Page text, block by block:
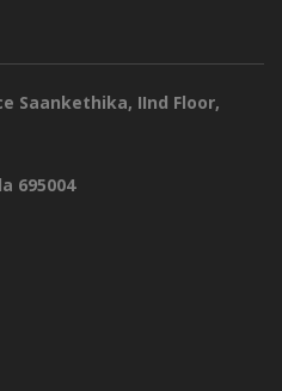
Saankethika, IInd Floor,
695004